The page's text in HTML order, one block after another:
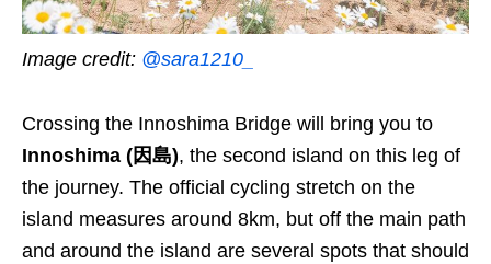
Image credit: @sara1210_
Crossing the Innoshima Bridge will bring you to
Innoshima (因島), the second island on this leg of
the journey. The official cycling stretch on the
island measures around 8km, but off the main path
and around the island are several spots that should